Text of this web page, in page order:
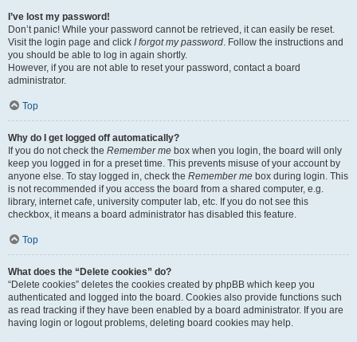
I’ve lost my password!
Don’t panic! While your password cannot be retrieved, it can easily be reset.
Visit the login page and click I forgot my password. Follow the instructions and
you should be able to log in again shortly.
However, if you are not able to reset your password, contact a board
administrator.
Top
Why do I get logged off automatically?
If you do not check the Remember me box when you login, the board will only
keep you logged in for a preset time. This prevents misuse of your account by
anyone else. To stay logged in, check the Remember me box during login. This
is not recommended if you access the board from a shared computer, e.g.
library, internet cafe, university computer lab, etc. If you do not see this
checkbox, it means a board administrator has disabled this feature.
Top
What does the “Delete cookies” do?
“Delete cookies” deletes the cookies created by phpBB which keep you
authenticated and logged into the board. Cookies also provide functions such
as read tracking if they have been enabled by a board administrator. If you are
having login or logout problems, deleting board cookies may help.